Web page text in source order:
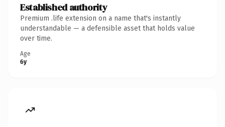
Established authority
Premium .life extension on a name that's instantly
understandable — a defensible asset that holds value
over time.
Age
6y